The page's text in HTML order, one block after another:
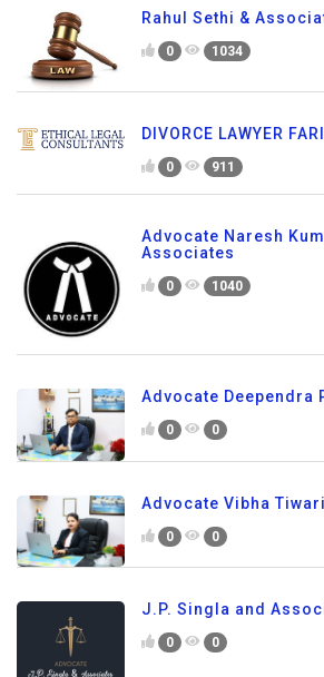
Rahul Sethi &
0 1034
DIVORCE LAWYER
0 911
Advocate Naresh
Associates
0 1040
Advocate Deependra
0 0
Advocate Vibha Tiwari
0 0
J.P. Singla and
0 0